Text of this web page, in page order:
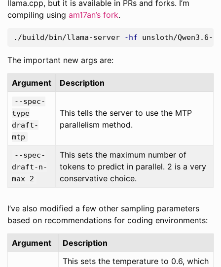
llama.cpp, but it is available in PRs and forks. I’m
compiling using am17an’s fork.
./build/bin/llama-server -hf unsloth/Qwen3.6-
The important new args are:
Argument Description
--spec-
type
draft-
mtp
This tells the server to use the MTP
parallelism method.
--spec-
draft-n-
max 2
This sets the maximum number of
tokens to predict in parallel. 2 is a very
conservative choice.
I’ve also modified a few other sampling parameters
based on recommendations for coding environments:
Argument Description
This sets the temperature to 0.6, which